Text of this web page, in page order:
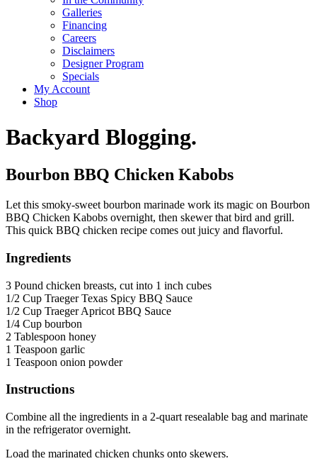
Galleries
Financing
Careers
Disclaimers
Designer Program
Specials
My Account
Shop
Backyard Blogging.
Bourbon BBQ Chicken Kabobs
Let this smoky-sweet bourbon marinade work its magic on Bourbon
BBQ Chicken Kabobs overnight, then skewer that bird and grill.
This quick BBQ chicken recipe comes out juicy and flavorful.
Ingredients
3 Pound chicken breasts, cut into 1 inch cubes
1/2 Cup Traeger Texas Spicy BBQ Sauce
1/2 Cup Traeger Apricot BBQ Sauce
1/4 Cup bourbon
2 Tablespoon honey
1 Teaspoon garlic
1 Teaspoon onion powder
Instructions
Combine all the ingredients in a 2-quart resealable bag and marinate
in the refrigerator overnight.
Load the marinated chicken chunks onto skewers.